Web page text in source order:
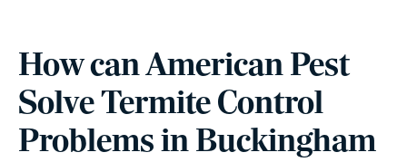
How can American Pest
Solve Termite Control
Problems in Buckingham